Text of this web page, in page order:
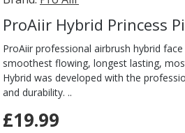
ProAiir Hybrid Princess
ProAiir professional airbrush hybrid
smoothest flowing, longest lasting,
Hybrid was developed with the
and durability. ..
£19.99